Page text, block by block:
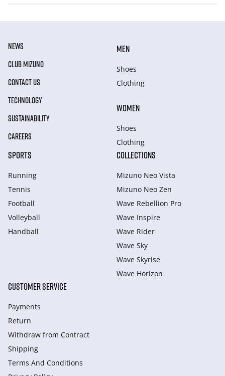
NEWS
CLUB MIZUNO
CONTACT US
TECHNOLOGY
SUSTAINABILITY
CAREERS
MEN
Shoes
Clothing
WOMEN
Shoes
Clothing
SPORTS
Running
Tennis
Football
Volleyball
Handball
COLLECTIONS
Mizuno Neo Vista
Mizuno Neo Zen
Wave Rebellion Pro
Wave Inspire
Wave Rider
Wave Sky
Wave Skyrise
Wave Horizon
CUSTOMER SERVICE
Payments
Return
Withdraw from Сontract
Shipping
Terms And Conditions